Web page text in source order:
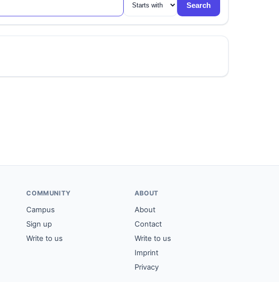
Search
COMMUNITY
Campus
Sign up
Write to us
ABOUT
About
Contact
Write to us
Imprint
Privacy